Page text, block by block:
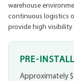
warehouse
continuous logistics
provide high visibility
PRE-
Approximately